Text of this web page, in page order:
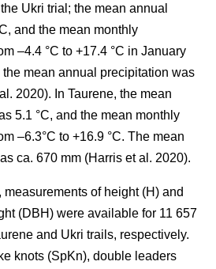
Ukri trial; the mean annual
and the mean monthly
–4.4 °C to +17.4 °C in January
mean annual precipitation was
2020). In Taurene, the mean
5.1 °C, and the mean monthly
–6.3°C to +16.9 °C. The mean
ca. 670 mm (Harris et al. 2020).
of height (H) and
(DBH) were available for 11 657
and Ukri trails, respectively.
knots (SpKn), double leaders